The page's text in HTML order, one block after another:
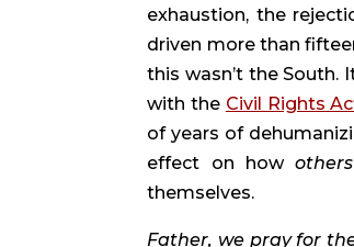
exhaustion, the
driven more than
this wasn’t the South.
with the Civil Rights
of years of
effect on how others
themselves.
Father, we pray for